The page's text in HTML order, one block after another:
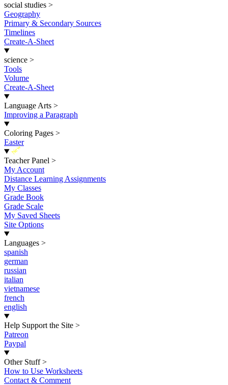
social studies >
Geography
Primary & Secondary Sources
Timelines
Create-A-Sheet
science >
Tools
Volume
Create-A-Sheet
Language Arts >
Improving a Paragraph
Coloring Pages >
Easter
New
Teacher Panel >
My Account
Distance Learning Assignments
My Classes
Grade Book
Grade Scale
My Saved Sheets
Site Options
Languages >
spanish
german
russian
italian
vietnamese
french
english
Help Support the Site >
Patreon
Paypal
Other Stuff >
How to Use Worksheets
Contact & Comment